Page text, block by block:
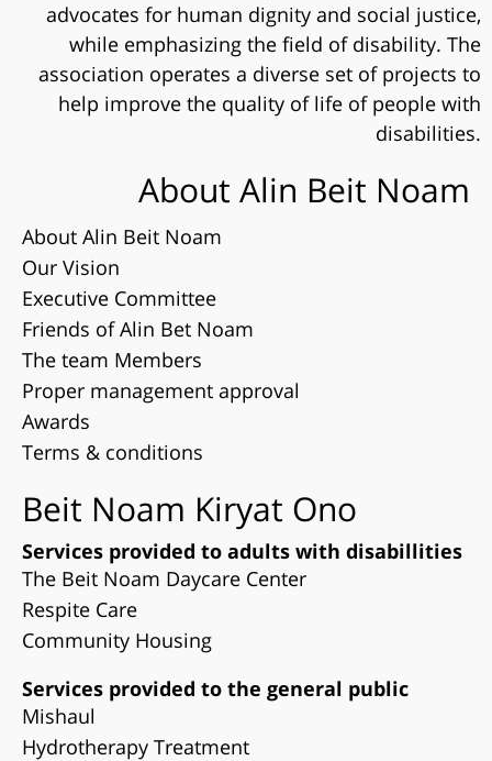
advocates for human dignity and social justice,
while emphasizing the field of disability. The
association operates a diverse set of projects to
help improve the quality of life of people with
disabilities.
About Alin Beit Noam
About Alin Beit Noam
Our Vision
Executive Committee
Friends of Alin Bet Noam
The team Members
Proper management approval
Awards
Terms & conditions
Beit Noam Kiryat Ono
Services provided to adults with disabillities
The Beit Noam Daycare Center
Respite Care
Community Housing
Services provided to the general public
Mishaul
Hydrotherapy Treatment